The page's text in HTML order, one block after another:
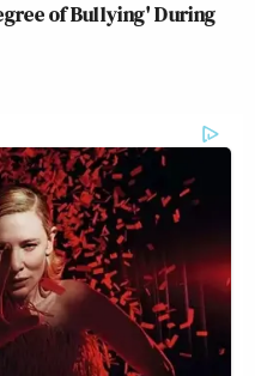
of Bullying' During